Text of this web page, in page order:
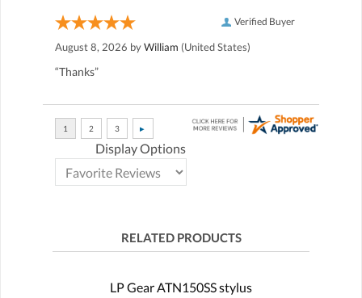
Verified Buyer
August 8, 2026 byWilliam (United States)
“Thanks”
Display Options
RELATED PRODUCTS
LP Gear ATN150SS stylus